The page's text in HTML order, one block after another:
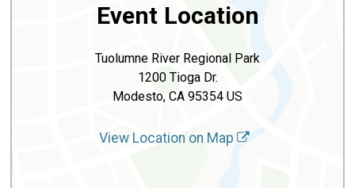
Event Location
Tuolumne River Regional Park
1200 Tioga Dr.
Modesto, CA 95354 US
View Location on Map